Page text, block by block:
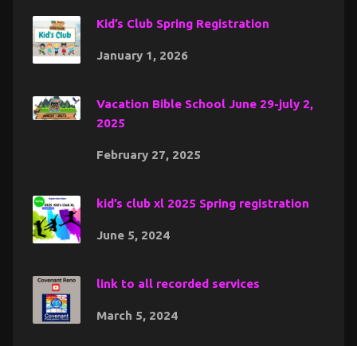
Kid’s Club Spring Registration
January 1, 2026
Vacation Bible School June 29-july 2,
2025
February 27, 2025
kid’s club xl 2025 Spring registration
June 5, 2024
link to all recorded services
March 5, 2024